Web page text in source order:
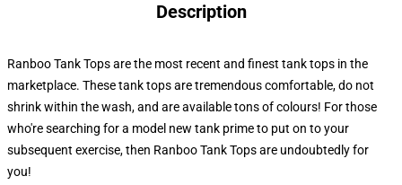
Description
Ranboo Tank Tops are the most recent and finest tank tops in the
marketplace. These tank tops are tremendous comfortable, do not
shrink within the wash, and are available tons of colours! For those
who're searching for a model new tank prime to put on to your
subsequent exercise, then Ranboo Tank Tops are undoubtedly for
you!